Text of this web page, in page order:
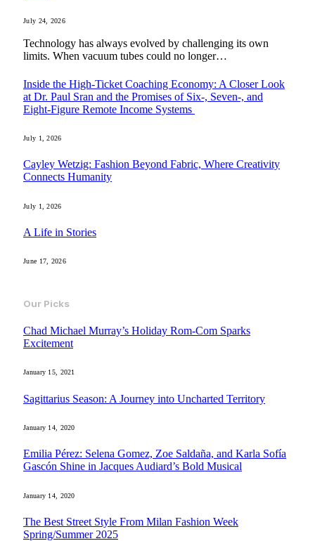
July 24, 2026
Technology has always evolved by challenging its own
limits. When vacuum tubes could no longer…
Inside the High-Ticket Coaching Economy: A Closer Look
at Dr. Paul Sran and the Promises of Six-, Seven-, and
Eight-Figure Remote Income Systems
July 1, 2026
Cayley Wetzig: Fashion Beyond Fabric, Where Creativity
Connects Humanity
July 1, 2026
A Life in Stories
June 17, 2026
Our Picks
Chad Michael Murray’s Holiday Rom-Com Sparks
Excitement
January 15, 2021
Sagittarius Season: A Journey into Uncharted Territory
January 14, 2020
Emilia Pérez: Selena Gomez, Zoe Saldaña, and Karla Sofía
Gascón Shine in Jacques Audiard’s Bold Musical
January 14, 2020
The Best Street Style From Milan Fashion Week
Spring/Summer 2025